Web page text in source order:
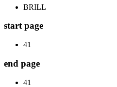
BRILL
start page
41
end page
41